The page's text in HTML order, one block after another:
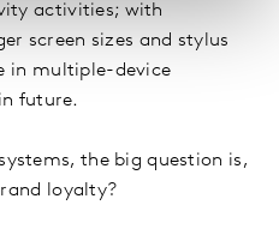
activities; with
screen sizes and stylus
in multiple-device
future.
the big question is,
loyalty?